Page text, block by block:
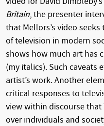
Britain, the presenter
that Mellors’s video
of television in modern
shows how much art has
(my italics). Such caveats
artist’s work. Another
critical responses to
view within discourse that
over individuals and